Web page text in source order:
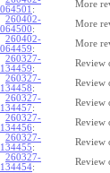
064501 :
More
260402-
064500:
More
260402-
064459:
More
260327-
134459:
Review
260327-
134458:
Review
260327-
134457:
Review
260327-
134456:
Review
260327-
134455:
Review
260327-
134454:
Review